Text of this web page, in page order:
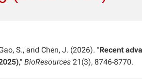
S., and Chen, J. (2026). "Recent
," BioResources 21(3), 8746-8770.